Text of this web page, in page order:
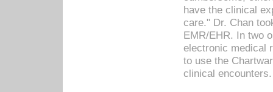
have the clinical
care." Dr. Chan
EMR/EHR. In two
electronic medical
to use the
clinical encounters.